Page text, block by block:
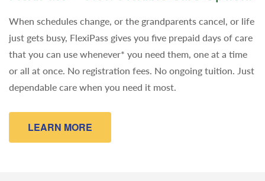
When schedules change, or the grandparents cancel, or life
just gets busy, FlexiPass gives you five prepaid days of care
that you can use whenever* you need them, one at a time
or all at once. No registration fees. No ongoing tuition. Just
dependable care when you need it most.
LEARN MORE